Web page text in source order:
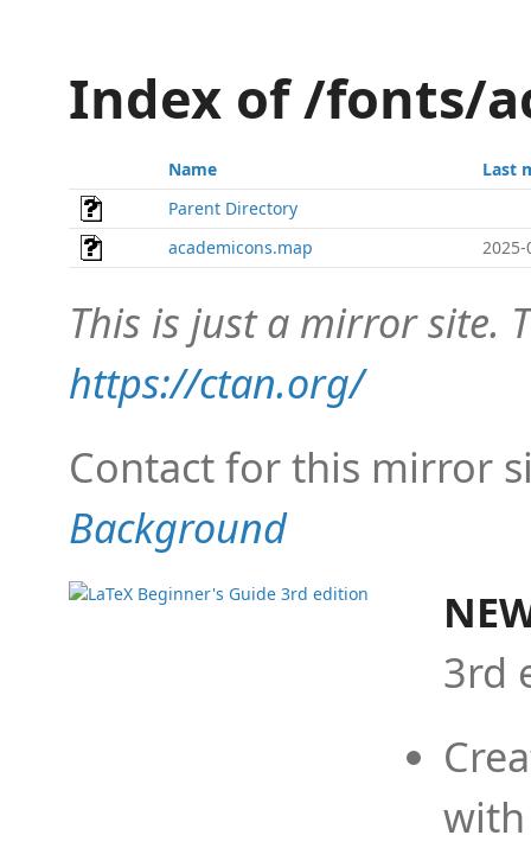
Index of /fonts/
Name
Last
Parent Directory
academicons.map
2025-
This is just a mirror site.
https://ctan.org/
Contact for this mirror
Background
3rd